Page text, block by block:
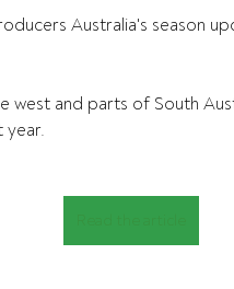
Australia's season
west and parts of South
year.